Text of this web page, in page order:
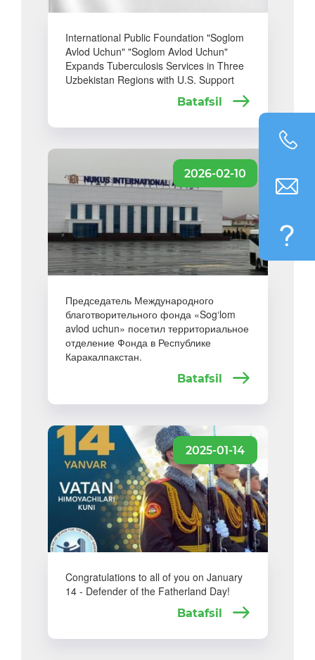
International Public Foundation "Soglom
Avlod Uchun" "Soglom Avlod Uchun"
Expands Tuberculosis Services in Three
Uzbekistan Regions with U.S. Support
Batafsil
2026-02-10
Председатель Международного
благотворительного фонда «Sog‘lom
avlod uchun» посетил территориальное
отделение Фонда в Республике
Каракалпакстан.
Batafsil
2025-01-14
Congratulations to all of you on January
14 - Defender of the Fatherland Day!
Batafsil